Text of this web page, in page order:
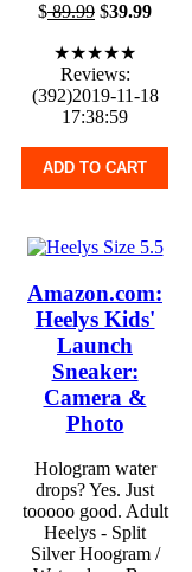
$89.99 $39.99
★★★★★
Reviews:
(392)2019-11-18
17:38:59
ADD TO CART
Amazon.com:
Heelys Kids'
Launch
Sneaker:
Camera &
Photo
Hologram water
drops? Yes. Just
tooooo good. Adult
Heelys - Split
Silver Hoogram /